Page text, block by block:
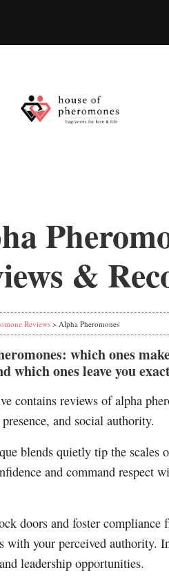
&
Reviews> Alpha Pheromones
which ones
which ones leave you
contains reviews of alpha
and social authority.
blends quietly tip the
and command respect
doors and foster
with your perceived authority.
leadership opportunities.